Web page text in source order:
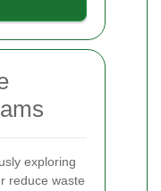
exploring
reduce waste